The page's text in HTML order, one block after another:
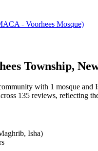
- Voorhees Mosque)
Township,
with 1 mosque and
135 reviews, reflecting
Isha)